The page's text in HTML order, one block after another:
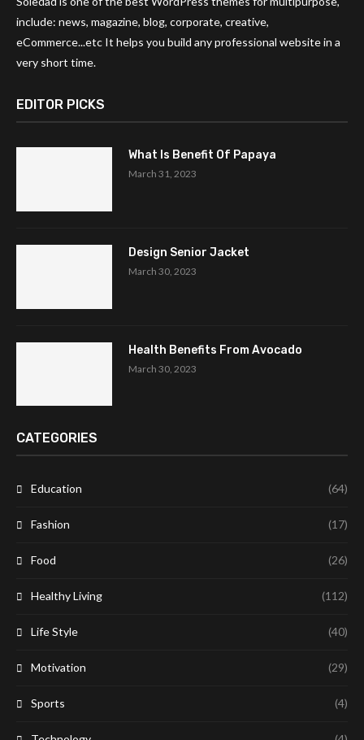
include: news, magazine, blog, corporate, creative,
eCommerce...etc It helps you build any professional website in a
very short time.
EDITOR PICKS
What Is Benefit Of Papaya
March 31, 2023
Design Senior Jacket
March 30, 2023
Health Benefits From Avocado
March 30, 2023
CATEGORIES
Education (64)
Fashion (17)
Food (26)
Healthy Living (112)
Life Style (40)
Motivation (29)
Sports (4)